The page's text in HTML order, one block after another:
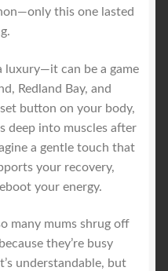
this one lasted
luxury—it can be a game
Redland Bay, and
button on your body,
deep into muscles after
a gentle touch that
your recovery,
your energy.
many mums shrug off
they’re busy
understandable, but